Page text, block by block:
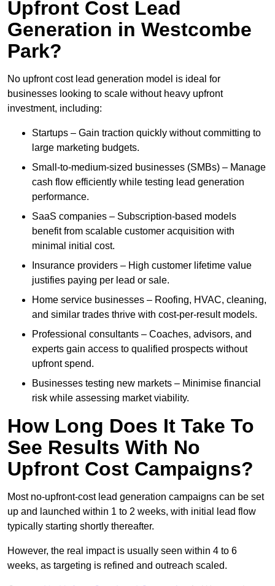
Upfront Cost Lead
Generation in Westcombe
Park?
No upfront cost lead generation model is ideal for
businesses looking to scale without heavy upfront
investment, including:
Startups – Gain traction quickly without committing to
large marketing budgets.
Small-to-medium-sized businesses (SMBs) – Manage
cash flow efficiently while testing lead generation
performance.
SaaS companies – Subscription-based models
benefit from scalable customer acquisition with
minimal initial cost.
Insurance providers – High customer lifetime value
justifies paying per lead or sale.
Home service businesses – Roofing, HVAC, cleaning,
and similar trades thrive with cost-per-result models.
Professional consultants – Coaches, advisors, and
experts gain access to qualified prospects without
upfront spend.
Businesses testing new markets – Minimise financial
risk while assessing market viability.
How Long Does It Take To
See Results With No
Upfront Cost Campaigns?
Most no-upfront-cost lead generation campaigns can be set
up and launched within 1 to 2 weeks, with initial lead flow
typically starting shortly thereafter.
However, the real impact is usually seen within 4 to 6
weeks, as targeting is refined and outreach scaled.